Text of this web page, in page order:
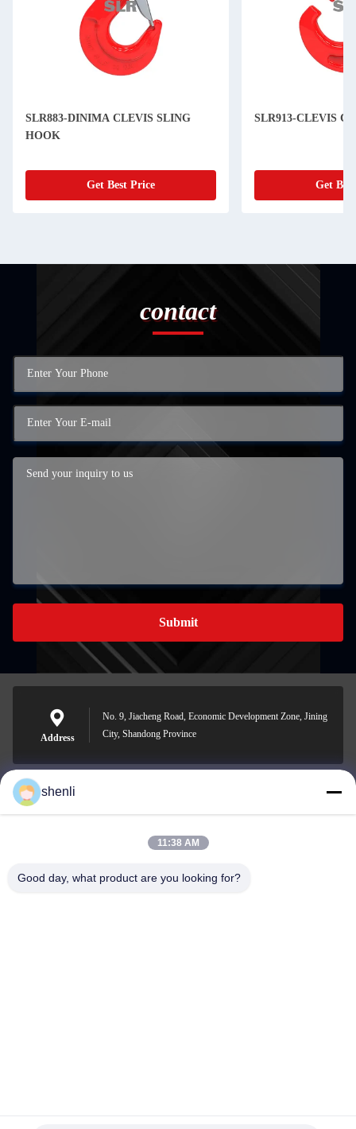
SLR883-DINIMA CLEVIS SLING
HOOK
Get Best Price
SLR913-CLEVIS C
Get
contact
Submit
Address
No. 9, Jiacheng Road, Economic Development Zone, Jining
City, Shandong Province
shenli@shenlirigging.com
shenli
11:38 AM
Good day, what product are you looking for?